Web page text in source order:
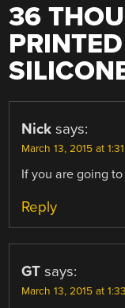
36
Nick says:
March 13, 2015 at
If you are going
Reply
GT says:
March 13, 2015 at